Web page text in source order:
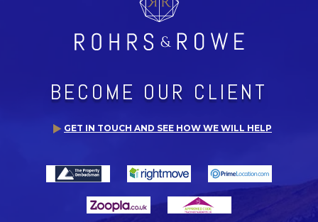
BECOME OUR CLIENT
GET IN TOUCH AND SEE HOW WE WILL HELP